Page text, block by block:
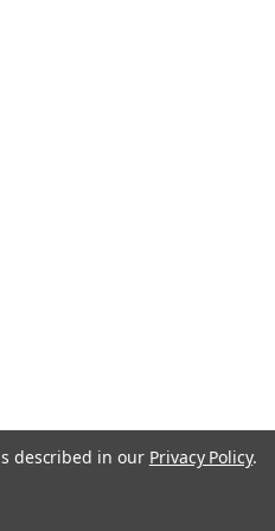
described in our Privacy Policy.